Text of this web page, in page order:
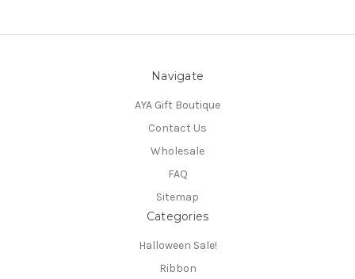
Navigate
AYA Gift Boutique
Contact Us
Wholesale
FAQ
Sitemap
Categories
Halloween Sale!
Ribbon